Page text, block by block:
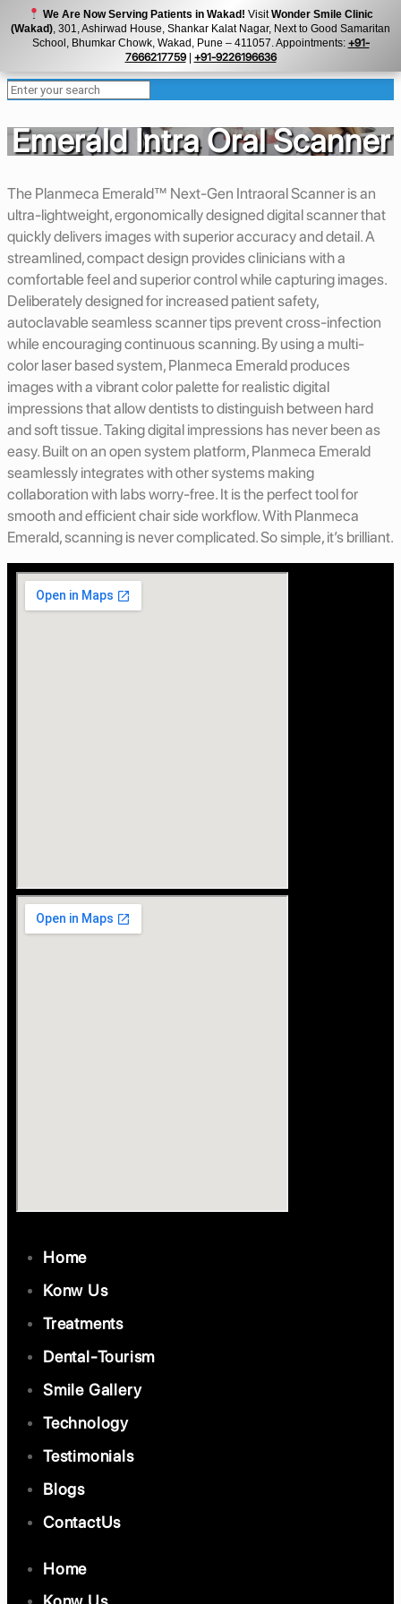
We Are Now Serving Patients in Wakad! VisitWonder Smile Clinic
(Wakad), 301, Ashirwad House, Shankar Kalat Nagar, Next to Good Samaritan
School, Bhumkar Chowk, Wakad, Pune – 411057. Appointments: +91-
7666217759| +91-9226196636
Emerald Intra Oral Scanner
The Planmeca Emerald™ Next-Gen Intraoral Scanner is an
ultra-lightweight, ergonomically designed digital scanner that
quickly delivers images with superior accuracy and detail. A
streamlined, compact design provides clinicians with a
comfortable feel and superior control while capturing images.
Deliberately designed for increased patient safety,
autoclavable seamless scanner tips prevent cross-infection
while encouraging continuous scanning. By using a multi-
color laser based system, Planmeca Emerald produces
images with a vibrant color palette for realistic digital
impressions that allow dentists to distinguish between hard
and soft tissue. Taking digital impressions has never been as
easy. Built on an open system platform, Planmeca Emerald
seamlessly integrates with other systems making
collaboration with labs worry-free. It is the perfect tool for
smooth and efficient chair side workflow. With Planmeca
Emerald, scanning is never complicated. So simple, it’s brilliant.
Home
Konw Us
Treatments
Dental-Tourism
Smile Gallery
Technology
Testimonials
Blogs
ContactUs
Home